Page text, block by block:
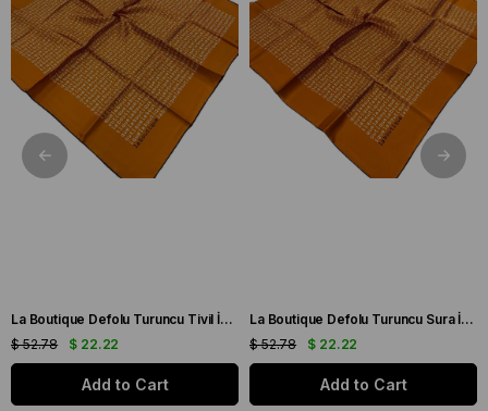
La Boutique Defolu Turuncu Tivil İpek Eşarp 24862
$ 22.22
$ 52.78
Add to Cart
La Boutique Defolu Turuncu Sura İpek Eşarp 24859
$ 22.22
$ 52.78
Add to Cart